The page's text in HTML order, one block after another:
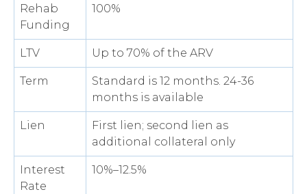
Rehab
Funding
100%
LTV Up to 70% of the ARV
Term
Standard is 12 months. 24-36
months is available
Lien
First lien; second lien as
additional collateral only
Interest
Rate
10%–12.5%